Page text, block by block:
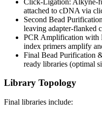
attached to cDNA via
Second Bead
leaving adapter-flanked
PCR Amplification with
index primers amplify
Final Bead Purification
ready libraries (optimal
Library Topology
Final libraries include: